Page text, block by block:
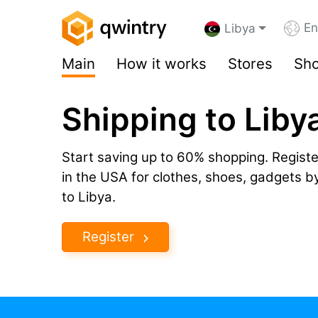
Libya
Main How it works Stores
Shipping to
Start saving up to 60% shopping.
in the USA for clothes, shoes, gadgets
to Libya.
Register